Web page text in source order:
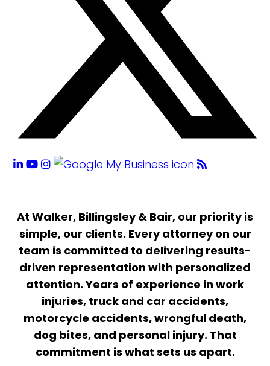
At Walker, Billingsley & Bair, our priority is
simple, our clients. Every attorney on our
team is committed to delivering results-
driven representation with personalized
attention. Years of experience in work
injuries, truck and car accidents,
motorcycle accidents, wrongful death,
dog bites, and personal injury. That
commitment is what sets us apart.